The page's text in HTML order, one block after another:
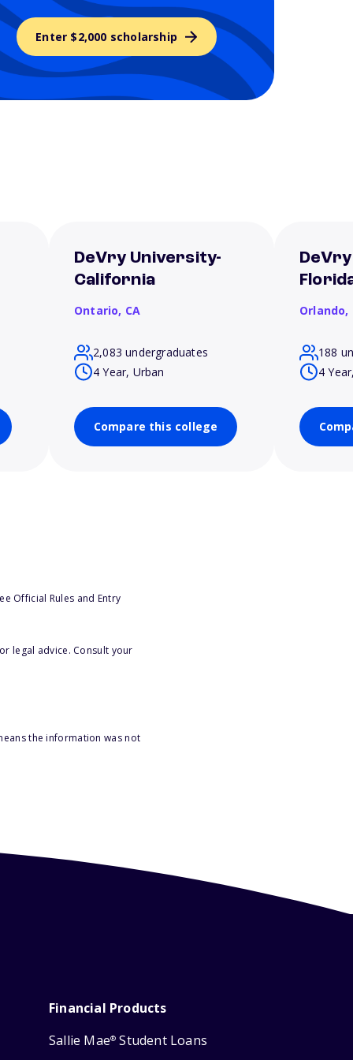
Enter $2,000 scholarship
DeVry University-
California
Ontario, CA
2,083 undergraduates
4 Year, Urban
Compare this college
Orlando,
188
4
Official Rules and Entry
legal advice. Consult your
the information was not
Financial Products
Sallie Mae® Student Loans